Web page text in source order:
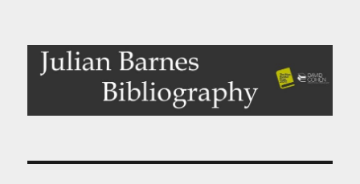
Julian Barnes Bibliography